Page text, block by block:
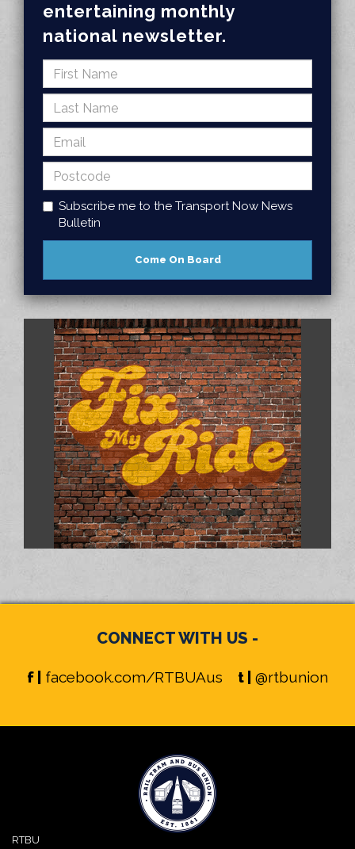
entertaining monthly
national newsletter.
Subscribe me to the Transport Now News
Bulletin
CONNECT WITH US -
f | facebook.com/RTBUAus t | @rtbunion
RTBU